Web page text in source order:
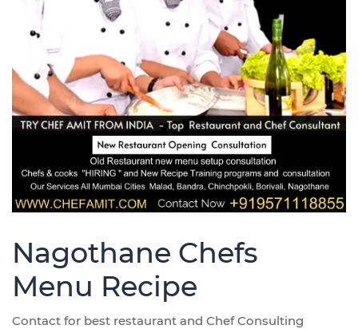
Nagothane Chefs
Menu Recipe
Contact for best restaurant and Chef Consulting